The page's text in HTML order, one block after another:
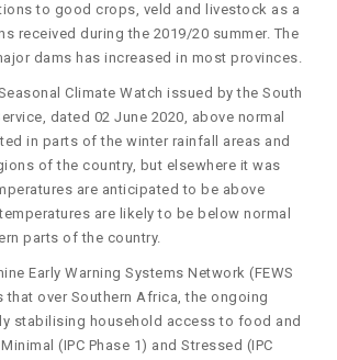
to good crops, veld and livestock as a
received during the 2019/20 summer. The
dams has increased in most provinces.
Climate Watch issued by the South
dated 02 June 2020, above normal
in parts of the winter rainfall areas and
of the country, but elsewhere it was
are anticipated to be above
are likely to be below normal
parts of the country.
Early Warning Systems Network (FEWS
that over Southern Africa, the ongoing
stabilising household access to food and
(IPC Phase 1) and Stressed (IPC